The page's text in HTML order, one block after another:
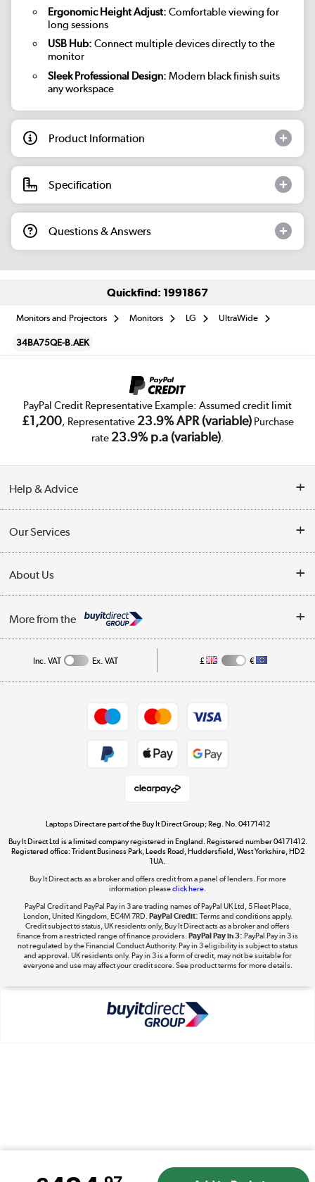
Ergonomic Height Adjust: Comfortable viewing for
long sessions
USB Hub: Connect multiple devices directly to the
monitor
Sleek Professional Design: Modern black finish suits
any workspace
Product Information
Specification
Questions & Answers
Quickfind: 1991867
Monitors and Projectors Monitors LG UltraWide
34BA75QE-B.AEK
PayPal Credit Representative Example: Assumed credit limit
£1,200, Representative 23.9% APR (variable)Purchase
rate 23.9% p.a (variable).
Help & Advice
Collection Points
My Account
Our Services
Trade Enquiries
About Us
Affiliates programme
More from the
Get the look for less
Dive into incredible value
Take to the skies
Shop now »
The hot tub specialists
Shop now »
Inc. VAT Ex. VAT £ €
Laptops Direct are part of the Buy It Direct Group; Reg. No. 04171412
Buy It Direct Ltd is a limited company registered in England. Registered number 04171412.
Registered office: Trident Business Park, Leeds Road, Huddersfield, West Yorkshire, HD2
1UA.
Buy It Direct acts as a broker and offers credit from a panel of lenders. For more
information pleaseclick here.
PayPal Credit and PayPal Pay in 3 are trading names of PayPal UK Ltd, 5 Fleet Place,
London, United Kingdom, EC4M 7RD.PayPal Credit: Terms and conditions apply.
Credit subject to status, UK residents only, Buy It Direct acts as a broker and offers
finance from a restricted range of finance providers.PayPal Pay in 3: PayPal Pay in 3 is
not regulated by the Financial Conduct Authority. Pay in 3 eligibility is subject to status
and approval. UK residents only. Pay in 3 is a form of credit, may not be suitable for
everyone and use may affect your credit score. See product terms for more details.